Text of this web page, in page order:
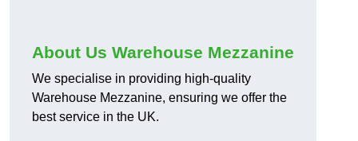
About Us Warehouse Mezzanine
We specialise in providing high-quality
Warehouse Mezzanine, ensuring we offer the
best service in the UK.